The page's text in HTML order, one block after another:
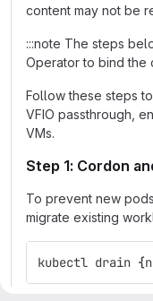
content may not be
:::note The steps
Operator to bind the
Follow these steps
VFIO passthrough,
VMs.
Step 1: Cordon
To prevent new
migrate existing
kubectl drain {